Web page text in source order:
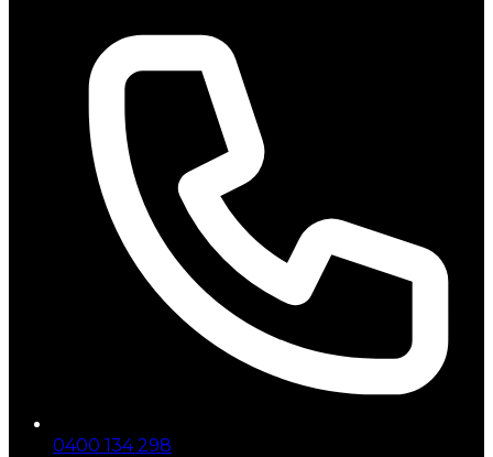
0400 134 298